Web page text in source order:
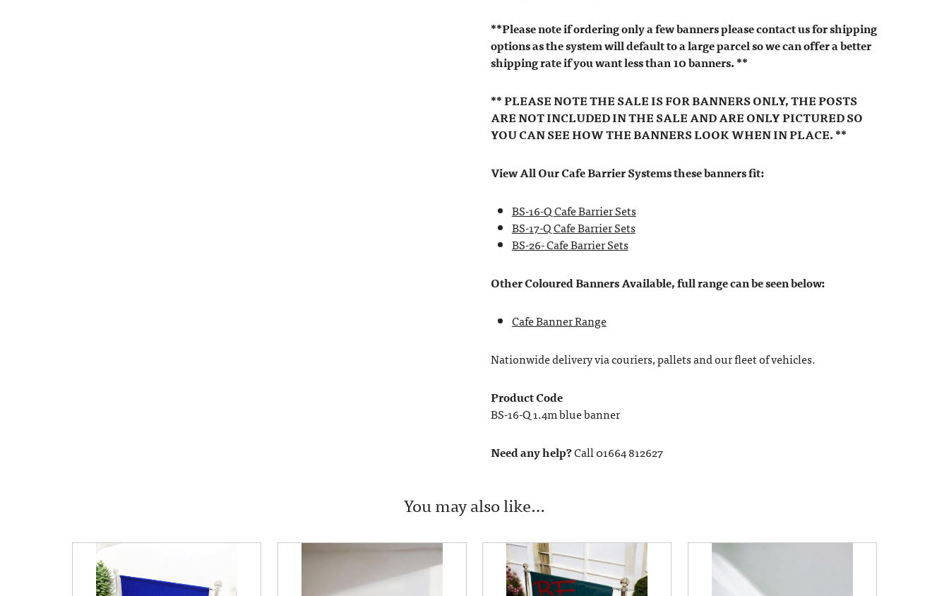
**Please note if ordering only a few banners please contact us for shipping
options as the system will default to a large parcel so we can offer a better
shipping rate if you want less than 10 banners. **
** PLEASE NOTE THE SALE IS FOR BANNERS ONLY, THE POSTS
ARE NOT INCLUDED IN THE SALE AND ARE ONLY PICTURED SO
YOU CAN SEE HOW THE BANNERS LOOK WHEN IN PLACE. **
View All Our Cafe Barrier Systems these banners fit:
BS-16-Q Cafe Barrier Sets
BS-17-Q Cafe Barrier Sets
BS-26- Cafe Barrier Sets
Other Coloured Banners Available, full range can be seen below:
Cafe Banner Range
Nationwide delivery via couriers, pallets and our fleet of vehicles.
Product Code
BS-16-Q 1.4m blue banner
Need any help?Call 01664 812627
You may also like…